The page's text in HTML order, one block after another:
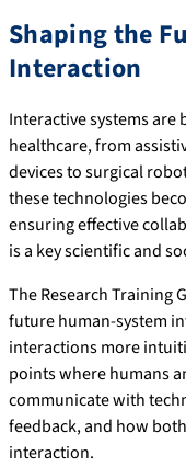
Shaping the
Interaction
Interactive systems
healthcare, from
devices to surgical
these technologies
ensuring effective
is a key scientific and
The Research Training
future human-system
interactions more
points where humans
communicate with
feedback, and how
interaction.